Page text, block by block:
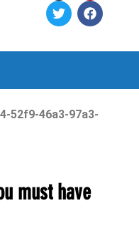
52f9-46a3-97a3-
must have